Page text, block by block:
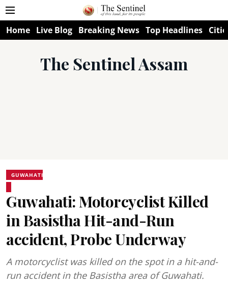
Home Live Blog Breaking News Top Headlines
The Sentinel Assam
GUWAHATI
Guwahati: Motorcyclist Killed
in Basistha Hit-and-Run
accident, Probe Underway
A motorcyclist was killed on the spot in a hit-and-
run accident in the Basistha area of Guwahati.